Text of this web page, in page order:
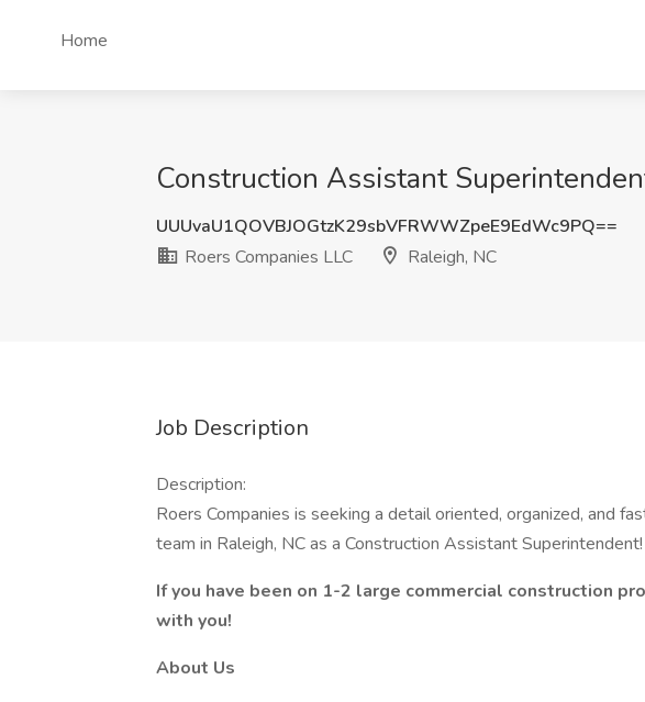
Home
Construction Assistant
UUUvaU1QOVBJOGtzK29sbVFRWWZpeE9EdWc9PQ==
Roers Companies LLC
Raleigh, NC
Job Description
Description:
Roers Companies is seeking a detail oriented, organized, and
team in Raleigh, NC as a Construction Assistant Superintendent!
If you have been on 1-2 large commercial construction
with you!
About Us